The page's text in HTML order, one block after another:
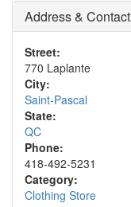
Address & Contact
Street:
770 Laplante
City:
Saint-Pascal
State:
QC
Phone:
418-492-5231
Category:
Clothing Store